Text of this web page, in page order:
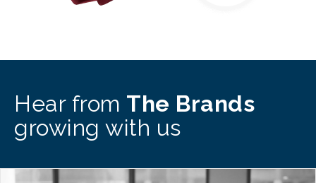
Hear from The Brands
growing with us